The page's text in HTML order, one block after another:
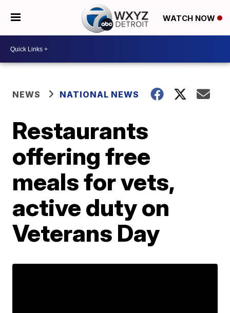
WATCH NOW
NEWS NATIONAL NEWS
Restaurants
offering free
meals for vets,
active duty on
Veterans Day